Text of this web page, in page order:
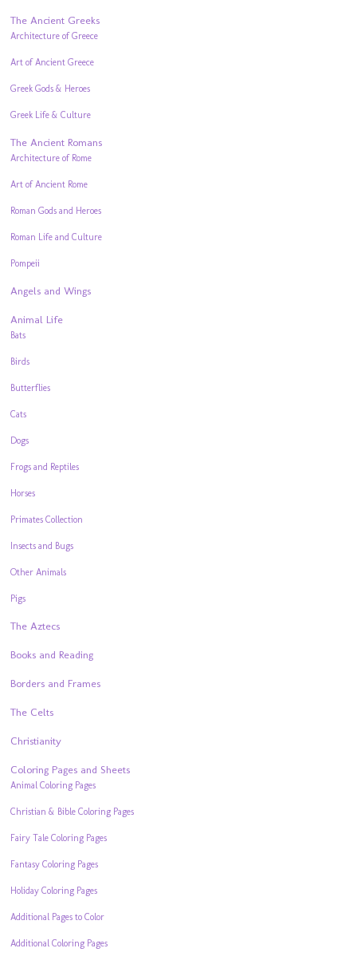
The Ancient Greeks
Architecture of Greece
Art of Ancient Greece
Greek Gods & Heroes
Greek Life & Culture
The Ancient Romans
Architecture of Rome
Art of Ancient Rome
Roman Gods and Heroes
Roman Life and Culture
Pompeii
Angels and Wings
Animal Life
Bats
Birds
Butterflies
Cats
Dogs
Frogs and Reptiles
Horses
Primates Collection
Insects and Bugs
Other Animals
Pigs
The Aztecs
Books and Reading
Borders and Frames
The Celts
Christianity
Coloring Pages and Sheets
Animal Coloring Pages
Christian & Bible Coloring Pages
Fairy Tale Coloring Pages
Fantasy Coloring Pages
Holiday Coloring Pages
Additional Pages to Color
Additional Coloring Pages